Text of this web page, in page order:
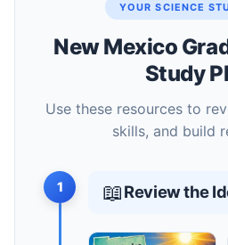
YOUR SCIENCE
New Mexico
Study
Use these resources to review ideas, practice
skills, and build
1 📖Review the